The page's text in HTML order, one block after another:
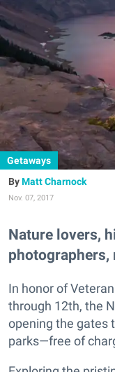
Getaways
Matt Charnock
Nov. 07, 2017
Nature lovers,
photographers,
In honor of
through 12th, the
opening the gates
parks—free of